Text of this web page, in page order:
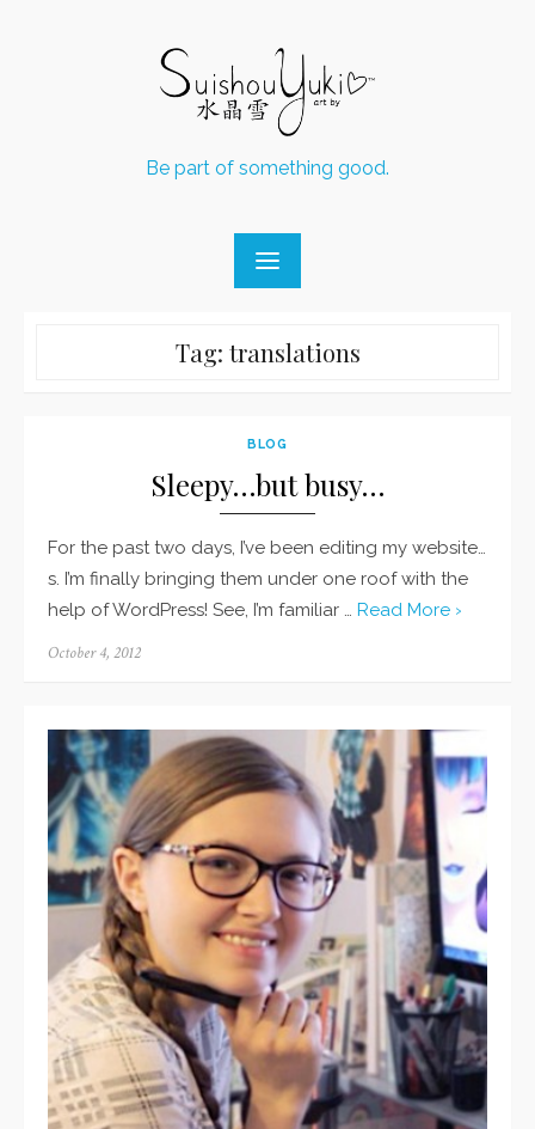
Be part of something good.
Tag: translations
BLOG
Sleepy…but busy…
For the past two days, I’ve been editing my website…
s. I’m finally bringing them under one roof with the
help of WordPress! See, I’m familiar … Read More ›
Posted
October 4, 2012